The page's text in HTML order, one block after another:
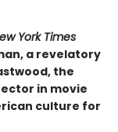
York Times
a revelatory
the
in movie
culture for